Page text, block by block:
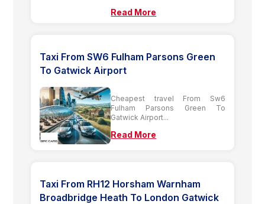
Read More
Taxi From SW6 Fulham Parsons Green
To Gatwick Airport
Cheapest travel From Sw6
Fulham Parsons Green To
Gatwick Airport...
Read More
Taxi From RH12 Horsham Warnham
Broadbridge Heath To London Gatwick